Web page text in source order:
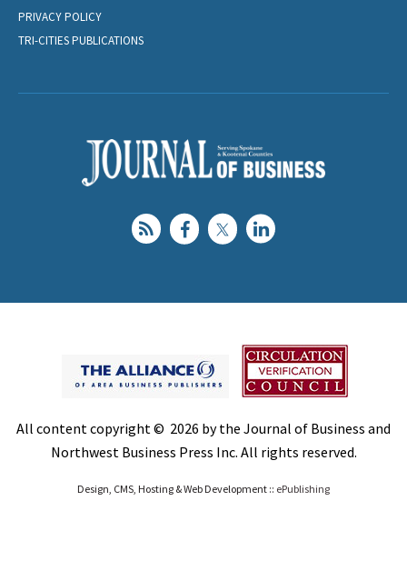
PRIVACY POLICY
TRI-CITIES PUBLICATIONS
All content copyright © 2026 by the Journal of Business and
Northwest Business Press Inc. All rights reserved.
Design, CMS, Hosting & Web Development :: ePublishing